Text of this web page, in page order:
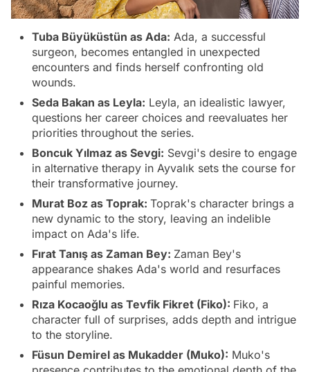
Tuba Büyüküstün as Ada: Ada, a successful
surgeon, becomes entangled in unexpected
encounters and finds herself confronting old
wounds.
Seda Bakan as Leyla: Leyla, an idealistic lawyer,
questions her career choices and reevaluates her
priorities throughout the series.
Boncuk Yılmaz as Sevgi: Sevgi's desire to engage
in alternative therapy in Ayvalık sets the course for
their transformative journey.
Murat Boz as Toprak: Toprak's character brings a
new dynamic to the story, leaving an indelible
impact on Ada's life.
Fırat Tanış as Zaman Bey: Zaman Bey's
appearance shakes Ada's world and resurfaces
painful memories.
Rıza Kocaoğlu as Tevfik Fikret (Fiko): Fiko, a
character full of surprises, adds depth and intrigue
to the storyline.
Füsun Demirel as Mukadder (Muko): Muko's